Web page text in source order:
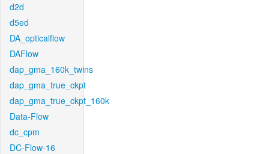
d2d
d5ed
DA_opticalflow
DAFlow
dap_gma_160k_twins
dap_gma_true_ckpt
dap_gma_true_ckpt_160k
Data-Flow
dc_cpm
DC-Flow-16